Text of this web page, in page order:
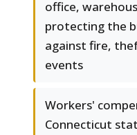
office,
protecting the
against fire,
events
Workers'
Connecticut